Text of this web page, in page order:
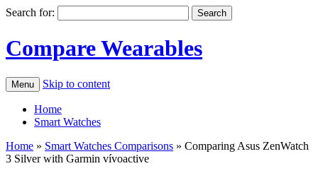
Search for:
Compare Wearables
Menu Skip to content
Home
Smart Watches
Home » Smart Watches Comparisons » Comparing Asus ZenWatch
3 Silver with Garmin vívoactive